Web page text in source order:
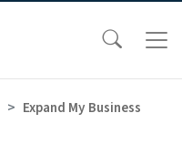
Expand My Business